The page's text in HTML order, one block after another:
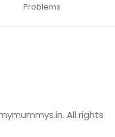
Problems
All rights